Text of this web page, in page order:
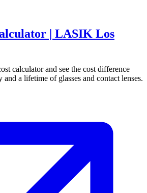
| LASIK Los
calculator and see the cost difference
a lifetime of glasses and contact lenses.